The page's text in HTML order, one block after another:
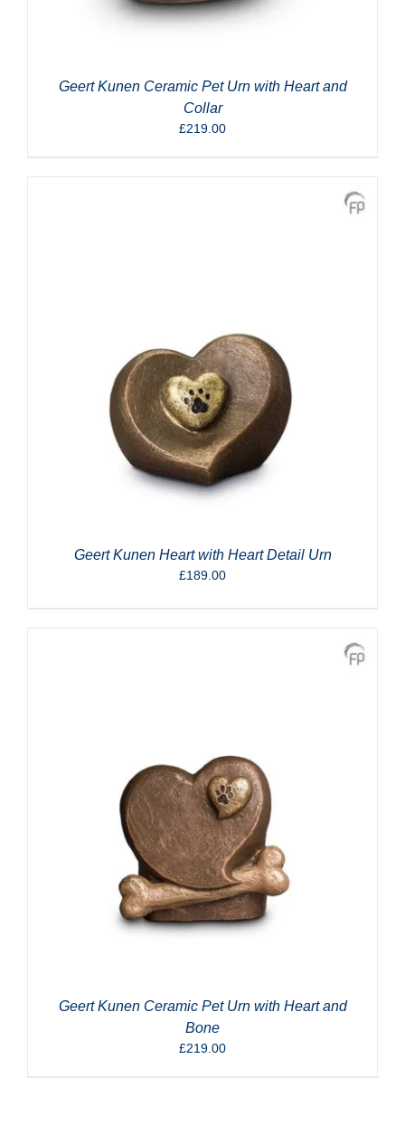
Geert Kunen Ceramic Pet Urn with Heart and
Collar
£219.00
Geert Kunen Heart with Heart Detail Urn
£189.00
Geert Kunen Ceramic Pet Urn with Heart and
Bone
£219.00